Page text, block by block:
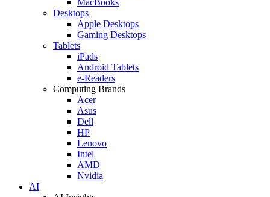
Desktops
Apple Desktops
Gaming Desktops
Tablets
iPads
Android Tablets
e-Readers
Computing Brands
Acer
Asus
Dell
HP
Lenovo
Intel
AMD
Nvidia
AI